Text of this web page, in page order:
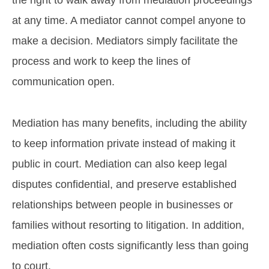
at any time. A mediator cannot compel anyone to
make a decision. Mediators simply facilitate the
process and work to keep the lines of
communication open.
Mediation has many benefits, including the ability
to keep information private instead of making it
public in court. Mediation can also keep legal
disputes confidential, and preserve established
relationships between people in businesses or
families without resorting to litigation. In addition,
mediation often costs significantly less than going
to court.